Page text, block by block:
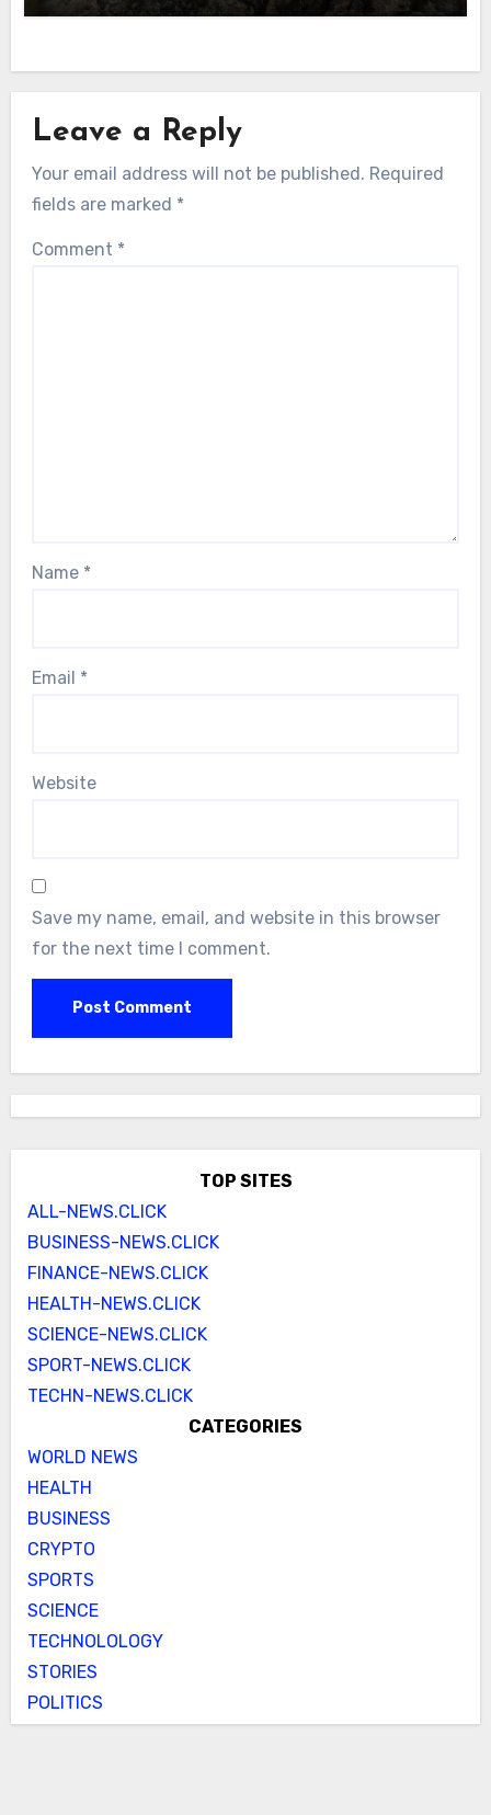
Leave a Reply
Your email address will not be published. Required
fields are marked *
Comment *
Name *
Email *
Website
Save my name, email, and website in this browser
for the next time I comment.
TOP SITES
ALL-NEWS.CLICK
BUSINESS-NEWS.CLICK
FINANCE-NEWS.CLICK
HEALTH-NEWS.CLICK
SCIENCE-NEWS.CLICK
SPORT-NEWS.CLICK
TECHN-NEWS.CLICK
CATEGORIES
WORLD NEWS
HEALTH
BUSINESS
CRYPTO
SPORTS
SCIENCE
TECHNOLOLOGY
STORIES
POLITICS